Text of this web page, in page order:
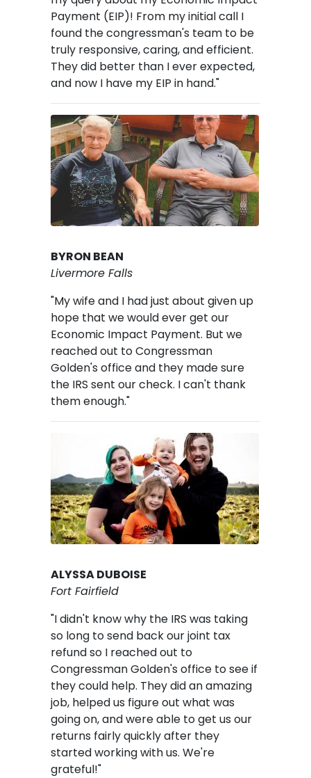
Payment (EIP)! From my initial call I
found the congressman's team to be
truly responsive, caring, and efficient.
They did better than I ever expected,
and now I have my EIP in hand."
Image
BYRON BEAN
Livermore Falls
"My wife and I had just about given up
hope that we would ever get our
Economic Impact Payment. But we
reached out to Congressman
Golden's office and they made sure
the IRS sent our check. I can't thank
them enough."
ALYSSA DUBOISE
Fort Fairfield
"I didn't know why the IRS was taking
so long to send back our joint tax
refund so I reached out to
Congressman Golden's office to see if
they could help. They did an amazing
job, helped us figure out what was
going on, and were able to get us our
returns fairly quickly after they
started working with us. We're
grateful!"